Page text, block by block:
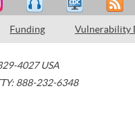
Funding Vulnerability
4027 USA
888-232-6348